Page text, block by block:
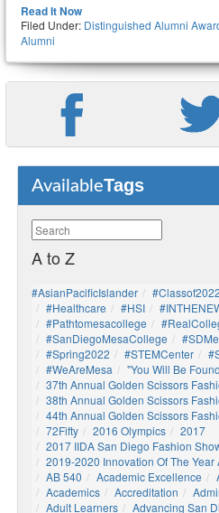
Read It Now
Filed Under: Distinguished Alumni
Alumni
AvailableTags
A to Z
#AsianPacificIslander #Classof2022
#healthcare
#HSI
#pathtomesacollege
#SanDiegoMesaCollege
#Spring2022
#STEMCenter
#WeAreMesa
"You Will Be
37th Annual Golden Scissors
38th Annual Golden Scissors
44th Annual Golden Scissors
72Fifty
2016 Olympics
2017
2017 IIDA San Diego Fashion
2019-2020 Innovation Of The Year
AB 540
Academic Excellence
Academics
Accreditation
Adult Learners
Advancing San